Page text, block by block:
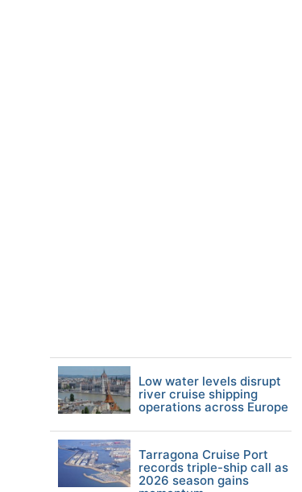
Low water levels disrupt
river cruise shipping
operations across Europe
Tarragona Cruise Port
records triple-ship call as
2026 season gains